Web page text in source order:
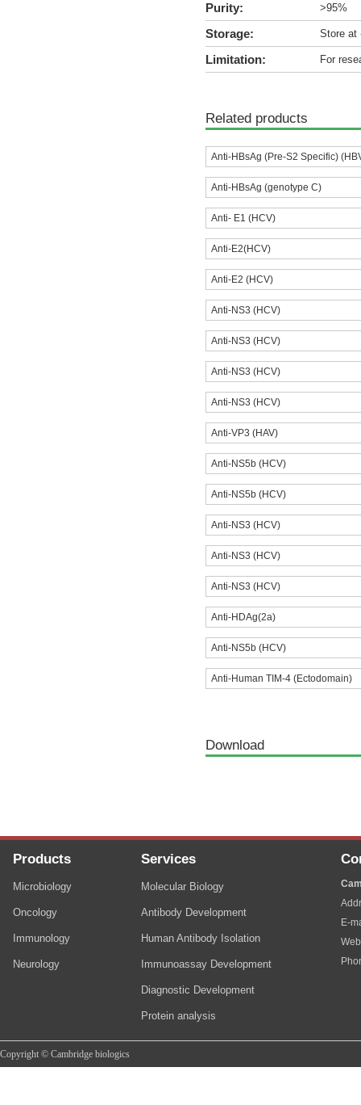
Purity: >95%
Storage: Store at
Limitation: For
Related products
Anti-HBsAg (Pre-S2 Specific)
Anti-HBsAg (genotype C)
Anti- E1 (HCV)
Anti-E2(HCV)
Anti-E2 (HCV)
Anti-NS3 (HCV)
Anti-NS3 (HCV)
Anti-NS3 (HCV)
Anti-NS3 (HCV)
Anti-VP3 (HAV)
Anti-NS5b (HCV)
Anti-NS5b (HCV)
Anti-NS3 (HCV)
Anti-NS3 (HCV)
Anti-NS3 (HCV)
Anti-HDAg(2a)
Anti-NS5b (HCV)
Anti-Human TIM-4 (Ectodomain)
Download
Products
Microbiology
Oncology
Immunology
Neurology
Services
Molecular Biology
Antibody Development
Human Antibody Isolation
Immunoassay Development
Diagnostic Development
Protein analysis
E-
Copyright © Cambridge biologics